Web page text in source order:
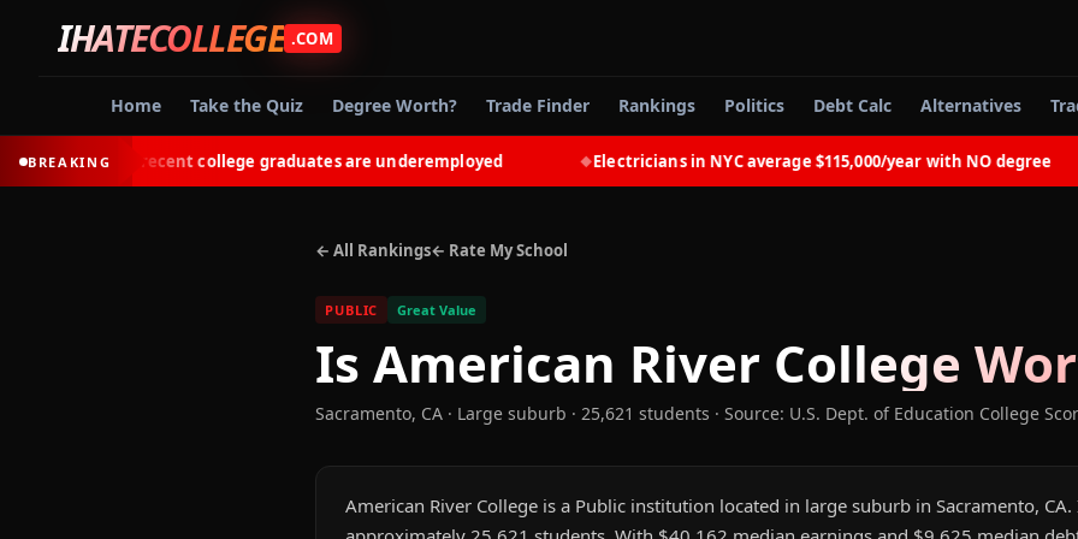
IHATECOLLEGE .COM
Home Take the Quiz Degree Worth? Trade Finder Rankings Politics Debt Calc Alternatives
BREAKING
◆53% of recent college graduates are underemployed Electricians in NYC average $115,000/year with NO degree
← All Rankings← Rate My School
PUBLIC Great Value
Is American River College
Sacramento, CA · Large suburb · 25,621 students · Source: U.S. Dept. of Education College
American River College is a Public institution located in large suburb in Sacramento,